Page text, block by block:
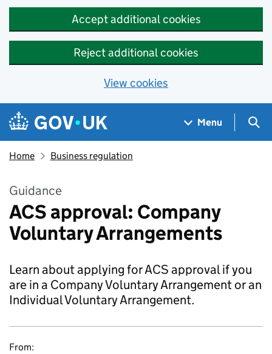
Accept additional cookies
Reject additional cookies
View cookies
Skip to main content
Navigation menu
Menu
Home Business regulation
Guidance
ACS approval: Company
Voluntary Arrangements
Learn about applying for ACS approval if you
are in a Company Voluntary Arrangement or an
Individual Voluntary Arrangement.
From: